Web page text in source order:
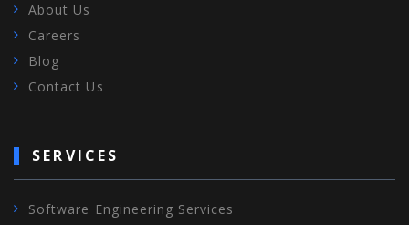
About Us
Careers
Blog
Contact Us
SERVICES
Software Engineering Services